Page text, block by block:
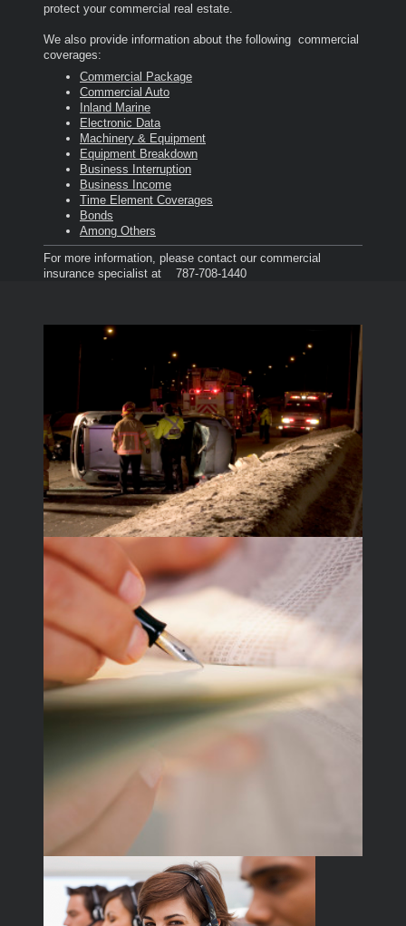
protect your commercial real estate.
We also provide information about the following commercial
coverages:
Commercial Package
Commercial Auto
Inland Marine
Electronic Data
Machinery & Equipment
Equipment Breakdown
Business Interruption
Business Income
Time Element Coverages
Bonds
Among Others
For more information, please contact our commercial
insurance specialist at 787-708-1440